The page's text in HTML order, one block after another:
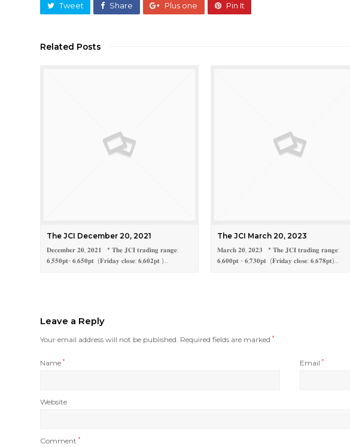
Tweet Share Plus one Pin It
Related Posts
The JCI December 20, 2021
𝐃𝐞𝐜𝐞𝐦𝐛𝐞𝐫 𝟐𝟎, 𝟐𝟎𝟐𝟏 * 𝐓𝐡𝐞 𝐉𝐂𝐈 𝐭𝐫𝐚𝐝𝐢𝐧𝐠 𝐫𝐚𝐧𝐠𝐞:
𝟔,𝟓𝟓𝟎𝐩𝐭- 𝟔,𝟔𝟓𝟎𝐩𝐭 (𝐅𝐫𝐢𝐝𝐚𝐲 𝐜𝐥𝐨𝐬𝐞: 𝟔,𝟔𝟎𝟐𝐩𝐭 )…
The JCI March 20, 2023
𝐌𝐚𝐫𝐜𝐡 𝟐𝟎, 𝟐𝟎𝟐𝟑 * 𝐓𝐡𝐞 𝐉𝐂𝐈 𝐭𝐫𝐚𝐝𝐢𝐧𝐠 𝐫𝐚𝐧𝐠𝐞:
𝟔,𝟔𝟎𝟎𝐩𝐭 - 𝟔,𝟕𝟑𝟎𝐩𝐭 (𝐅𝐫𝐢𝐝𝐚𝐲 𝐜𝐥𝐨𝐬𝐞: 𝟔,𝟔𝟕𝟖𝐩𝐭)…
Leave a Reply
Your email address will not be published. Required fields are marked*
Name* Email*
Website
Comment*